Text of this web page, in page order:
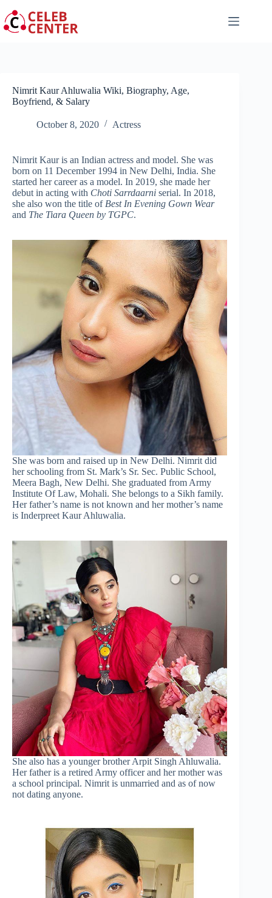
to
content
Nimrit Kaur Ahluwalia Wiki, Biography, Age,
Boyfriend, & Salary
October 8, 2020 Actress
Nimrit Kaur is an Indian actress and model. She was
born on 11 December 1994 in New Delhi, India. She
started her career as a model. In 2019, she made her
debut in acting with Choti Sarrdaarni serial. In 2018,
she also won the title of Best In Evening Gown Wear
and The Tiara Queen by TGPC.
She was born and raised up in New Delhi. Nimrit did
her schooling from St. Mark’s Sr. Sec. Public School,
Meera Bagh, New Delhi. She graduated from Army
Institute Of Law, Mohali. She belongs to a Sikh family.
Her father’s name is not known and her mother’s name
is Inderpreet Kaur Ahluwalia.
She also has a younger brother Arpit Singh Ahluwalia.
Her father is a retired Army officer and her mother was
a school principal. Nimrit is unmarried and as of now
not dating anyone.